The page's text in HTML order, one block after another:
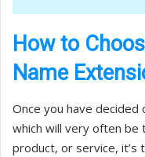
How to
Name
Once you have decided
which will very often be
product, or service, it’s